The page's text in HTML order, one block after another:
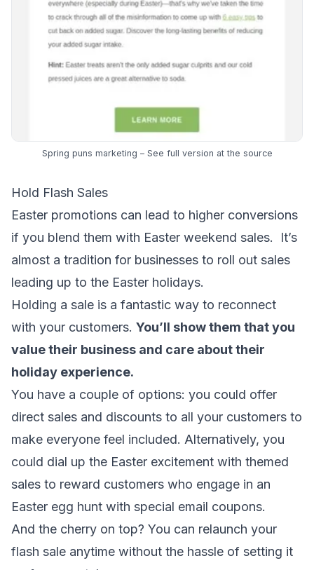
Spring puns marketing – See full version at the source
Hold Flash Sales
Easter promotions can lead to higher conversions
if you blend them with Easter weekend sales. It’s
almost a tradition for businesses to roll out sales
leading up to the Easter holidays.
Holding a sale is a fantastic way to reconnect
with your customers. You’ll show them that you
value their business and care about their
holiday experience.
You have a couple of options: you could offer
direct sales and discounts to all your customers to
make everyone feel included. Alternatively, you
could dial up the Easter excitement with themed
sales to reward customers who engage in an
Easter egg hunt with special email coupons.
And the cherry on top? You can relaunch your
flash sale anytime without the hassle of setting it